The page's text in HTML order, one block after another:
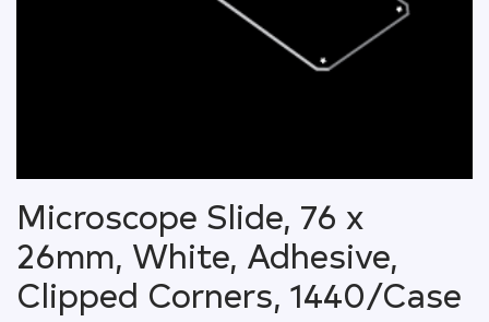
Microscope Slide, 76 x
26mm, White, Adhesive,
Clipped Corners, 1440/Case